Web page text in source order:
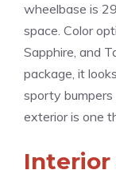
wheelbase is
space. Color
Sapphire, and
package, it
sporty bumpers
exterior is one
Interior